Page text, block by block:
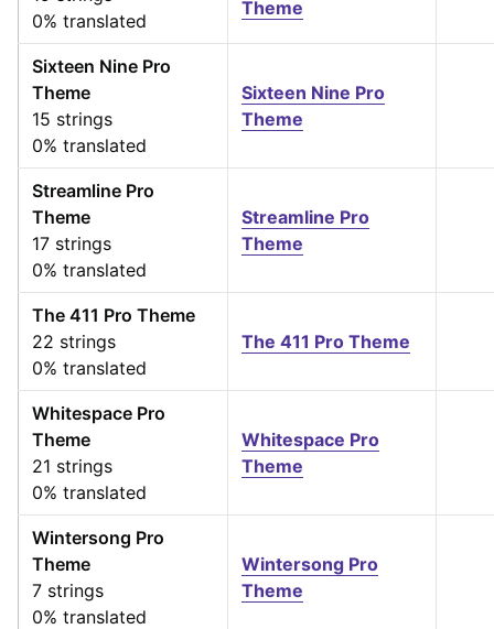
0% translated
Theme
Sixteen Nine Pro
Theme
15 strings
0% translated
Sixteen Nine Pro
Theme
Streamline Pro
Theme
17 strings
0% translated
Streamline Pro
Theme
The 411 Pro Theme
22 strings
0% translated
The 411 Pro Theme
Whitespace Pro
Theme
21 strings
0% translated
Whitespace Pro
Theme
Wintersong Pro
Theme
7 strings
0% translated
Wintersong Pro
Theme